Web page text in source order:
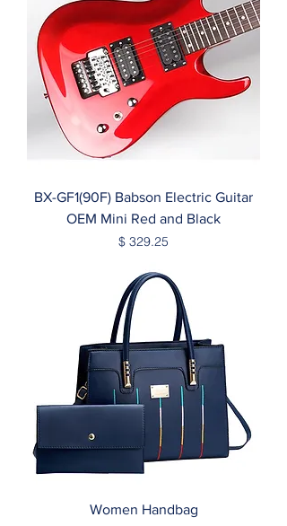
BX-GF1(90F) Babson Electric Guitar
OEM Mini Red and Black
Price
$ 329.25
Women Handbag